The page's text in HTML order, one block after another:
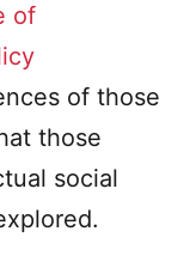
of
of those
those
social